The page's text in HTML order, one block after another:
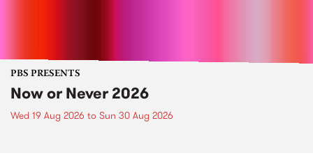
PBS PRESENTS
Now or Never 2026
Wed 19 Aug 2026 to Sun 30 Aug 2026